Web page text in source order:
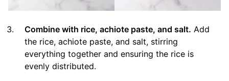
Combine with rice, achiote paste, and salt. Add
the rice, achiote paste, and salt, stirring
everything together and ensuring the rice is
evenly distributed.